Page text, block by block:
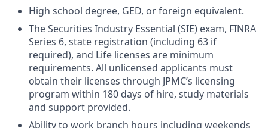
High school degree, GED, or foreign equivalent.
The Securities Industry Essential (SIE) exam, FINRA
Series 6, state registration (including 63 if
required), and Life licenses are minimum
requirements. All unlicensed applicants must
obtain their licenses through JPMC’s licensing
program within 180 days of hire, study materials
and support provided.
Ability to work branch hours including weekends